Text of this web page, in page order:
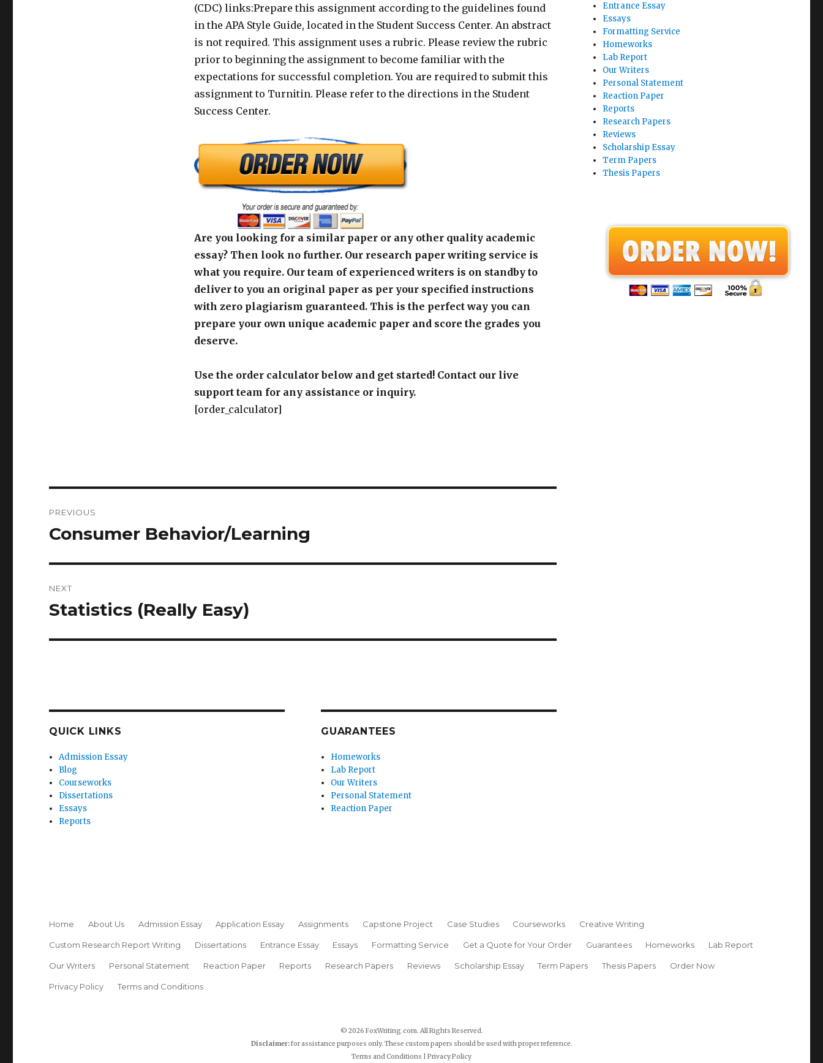
(CDC) links:Prepare this assignment according to the guidelines found
in the APA Style Guide, located in the Student Success Center. An abstract
is not required. This assignment uses a rubric. Please review the rubric
prior to beginning the assignment to become familiar with the
expectations for successful completion. You are required to submit this
assignment to Turnitin. Please refer to the directions in the Student
Success Center.
Are you looking for a similar paper or any other quality academic
essay? Then look no further. Our research paper writing service is
what you require. Our team of experienced writers is on standby to
deliver to you an original paper as per your specified instructions
with zero plagiarism guaranteed. This is the perfect way you can
prepare your own unique academic paper and score the grades you
deserve.
Use the order calculator below and get started! Contact our live
support team for any assistance or inquiry.
[order_calculator]
navigation
PREVIOUS
Previous
Consumer Behavior/Learning
NEXT
Next
Statistics (Really Easy)
QUICK LINKS
Admission Essay
Blog
Courseworks
Dissertations
Essays
Reports
GUARANTEES
Homeworks
Lab Report
Our Writers
Personal Statement
Reaction Paper
Entrance Essay
Essays
Formatting Service
Homeworks
Lab Report
Our Writers
Personal Statement
Reaction Paper
Reports
Research Papers
Reviews
Scholarship Essay
Term Papers
Thesis Papers
Home About Us Admission Essay Application Essay Assignments Capstone Project Case Studies Courseworks Creative Writing
Custom Research Report Writing Dissertations Entrance Essay Essays Formatting Service Get a Quote for Your Order Guarantees Homeworks Lab Report
Our Writers Personal Statement Reaction Paper Reports Research Papers Reviews Scholarship Essay Term Papers Thesis Papers Order Now
Privacy Policy Terms and Conditions
© 2026 FoxWriting.com. All Rights Reserved.
Disclaimer:for assistance purposes only. These custom papers should be used with proper reference.
Terms and Conditions
Privacy Policy